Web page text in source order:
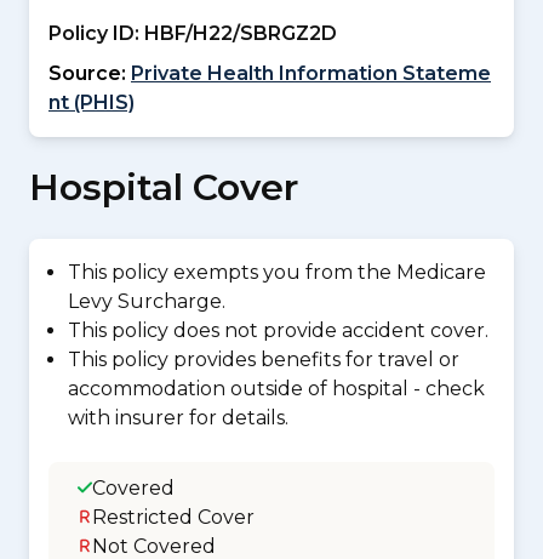
Policy ID: HBF/H22/SBRGZ2D
Source: Private Health Information Stateme
nt (PHIS)
Hospital Cover
This policy exempts you from the Medicare
Levy Surcharge.
This policy does not provide accident cover.
This policy provides benefits for travel or
accommodation outside of hospital - check
with insurer for details.
Covered
Restricted Cover
Not Covered